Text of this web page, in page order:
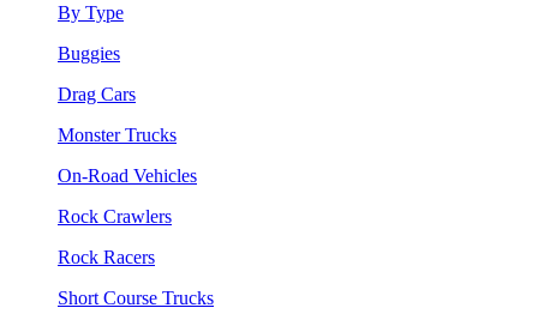
By Type
Buggies
Drag Cars
Monster Trucks
On-Road Vehicles
Rock Crawlers
Rock Racers
Short Course Trucks